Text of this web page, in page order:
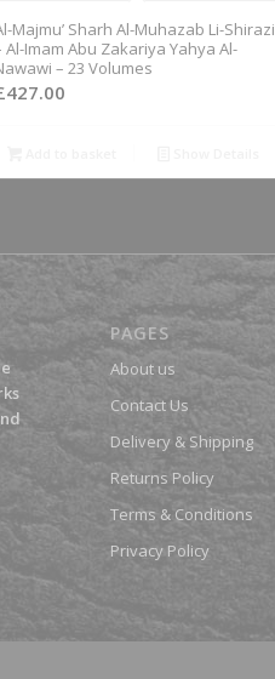
Majmu’ Sharh Al-Muhazab Li-Shirazi
Al-Imam Abu Zakariya Yahya Al-
– 23 Volumes
427.00
PAGES
About us
Contact Us
Delivery & Shipping
Returns Policy
Terms & Conditions
Privacy Policy